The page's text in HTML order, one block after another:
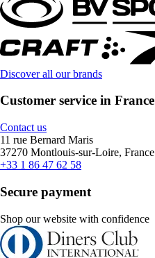
Discover all our brands
Customer service in France
Contact us
11 rue Bernard Maris
37270 Montlouis-sur-Loire, France
+33 1 86 47 62 58
Secure payment
Shop our website with confidence